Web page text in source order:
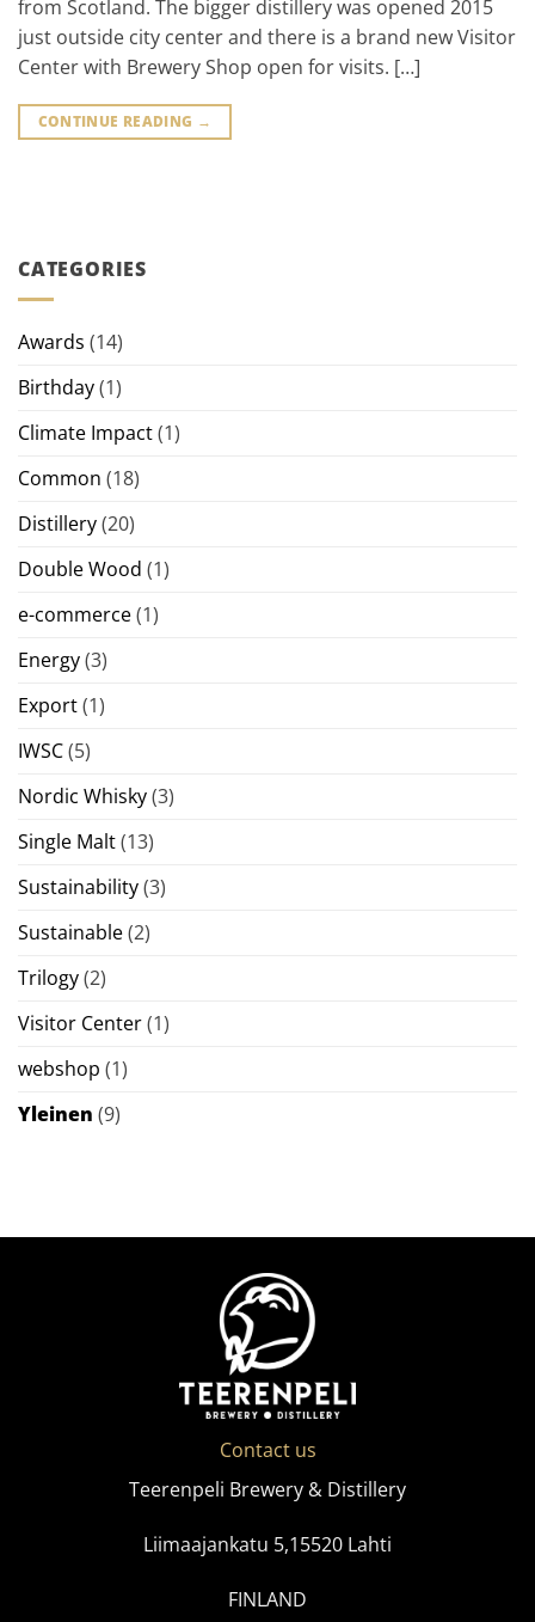
from Scotland. The bigger distillery was opened 2015
just outside city center and there is a brand new Visitor
Center with Brewery Shop open for visits. […]
CONTINUE READING →
CATEGORIES
Awards (14)
Birthday(1)
Climate Impact(1)
Common (18)
Distillery(20)
Double Wood (1)
e-commerce(1)
Energy(3)
Export(1)
IWSC(5)
Nordic Whisky(3)
Single Malt(13)
Sustainability(3)
Sustainable(2)
Trilogy(2)
Visitor Center(1)
webshop (1)
Yleinen (9)
Contact us
Teerenpeli Brewery & Distillery
Liimaajankatu 5,15520 Lahti
FINLAND